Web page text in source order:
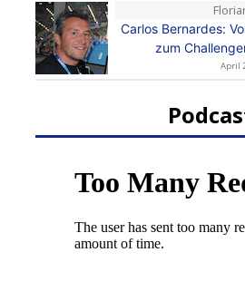
Carlos Bernardes:
zum
April